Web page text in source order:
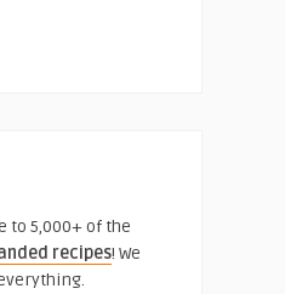
to 5,000+ of the
recipes! We